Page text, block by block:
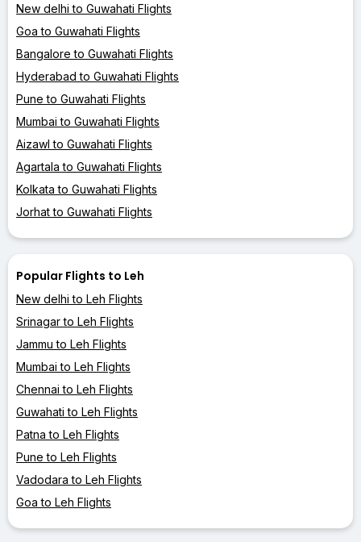
New delhi to Guwahati Flights
Goa to Guwahati Flights
Bangalore to Guwahati Flights
Hyderabad to Guwahati Flights
Pune to Guwahati Flights
Mumbai to Guwahati Flights
Aizawl to Guwahati Flights
Agartala to Guwahati Flights
Kolkata to Guwahati Flights
Jorhat to Guwahati Flights
Popular Flights to Leh
New delhi to Leh Flights
Srinagar to Leh Flights
Jammu to Leh Flights
Mumbai to Leh Flights
Chennai to Leh Flights
Guwahati to Leh Flights
Patna to Leh Flights
Pune to Leh Flights
Vadodara to Leh Flights
Goa to Leh Flights